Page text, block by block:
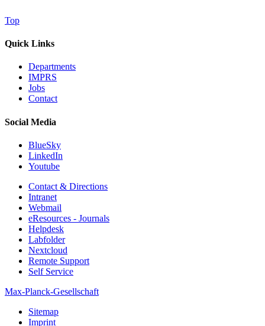
Top
Quick Links
Departments
IMPRS
Jobs
Contact
Social Media
BlueSky
LinkedIn
Youtube
Contact & Directions
Intranet
Webmail
eResources - Journals
Helpdesk
Labfolder
Nextcloud
Remote Support
Self Service
Max-Planck-Gesellschaft
Sitemap
Imprint